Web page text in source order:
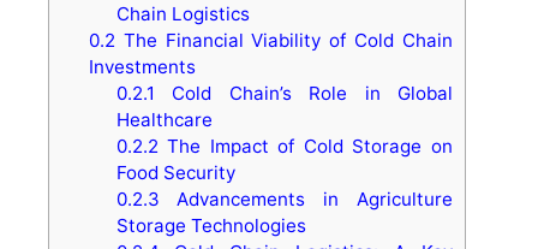
Chain Logistics
0.2 The Financial Viability of Cold Chain
Investments
0.2.1 Cold Chain’s Role in Global
Healthcare
0.2.2 The Impact of Cold Storage on
Food Security
0.2.3 Advancements in Agriculture
Storage Technologies